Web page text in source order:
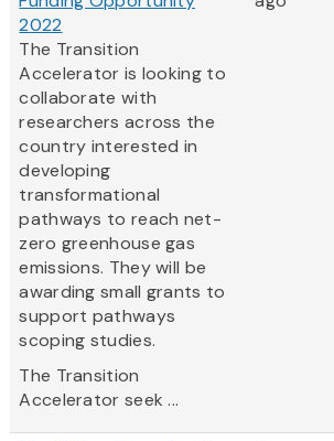
2022
The Transition
Accelerator is looking to
collaborate with
researchers across the
country interested in
developing
transformational
pathways to reach net-
zero greenhouse gas
emissions. They will be
awarding small grants to
support pathways
scoping studies.
The Transition
Accelerator seek ...